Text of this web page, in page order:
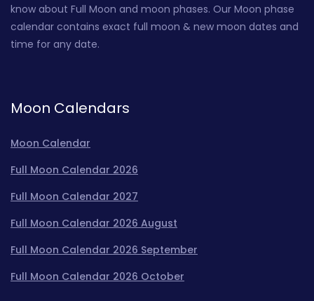
know about Full Moon and moon phases. Our Moon phase
calendar contains exact full moon & new moon dates and
time for any date.
Moon Calendars
Moon Calendar
Full Moon Calendar 2026
Full Moon Calendar 2027
Full Moon Calendar 2026 August
Full Moon Calendar 2026 September
Full Moon Calendar 2026 October